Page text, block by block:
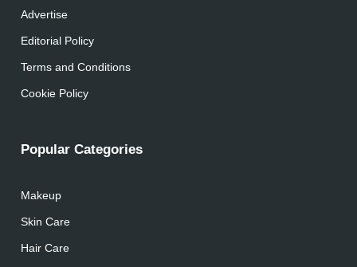
Advertise
Editorial Policy
Terms and Conditions
Cookie Policy
Popular Categories
Makeup
Skin Care
Hair Care